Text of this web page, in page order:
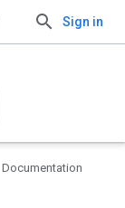
Sign in
Documentation